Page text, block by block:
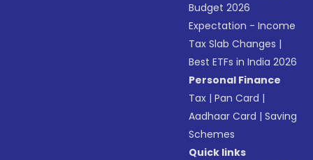
Budget 2026
Expectation - Income
Tax Slab Changes |
Best ETFs in India 2026
Personal Finance
Tax |Pan Card |
Aadhaar Card |Saving
Schemes
Quick links